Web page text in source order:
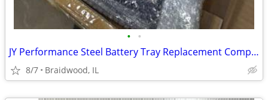
• •
JY Performance Steel Battery Tray Replacement Compatible With 1994-201
8/7 Braidwood, IL